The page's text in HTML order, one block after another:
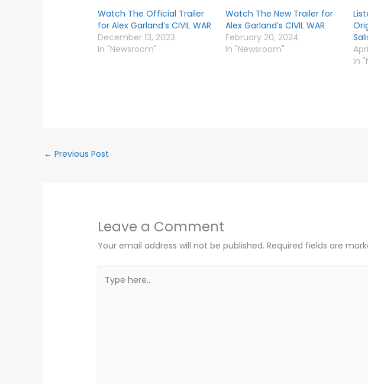
Watch The Official Trailer
for Alex Garland’s CIVIL WAR
December 13, 2023
In "Newsroom"
Watch The New Trailer for
Alex Garland’s CIVIL WAR
February 20, 2024
In "Newsroom"
In
← Previous Post
Leave a Comment
Your email address will not be published. Required fields are
here..